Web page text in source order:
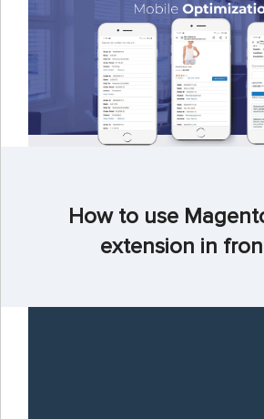
How to use
extension in